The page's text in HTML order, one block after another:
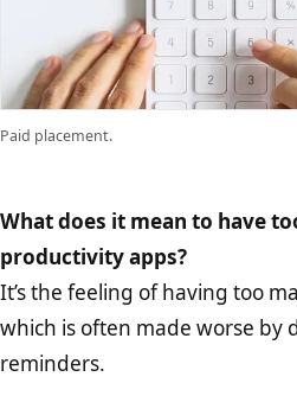
Paid placement.
What does it mean to have
productivity apps?
It’s the feeling of having too
which is often made worse by
reminders.